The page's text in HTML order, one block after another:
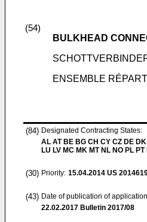
(54)
BULKHEAD
ENSEMBLE
(84) Designated Contracting States:
AL AT BE BG CH CY CZ DE
LU LV MC MK MT NL NO PL
(30) Priority: 15.04.2014 US
(43) Date of publication of
22.02.2017 Bulletin 2017/08